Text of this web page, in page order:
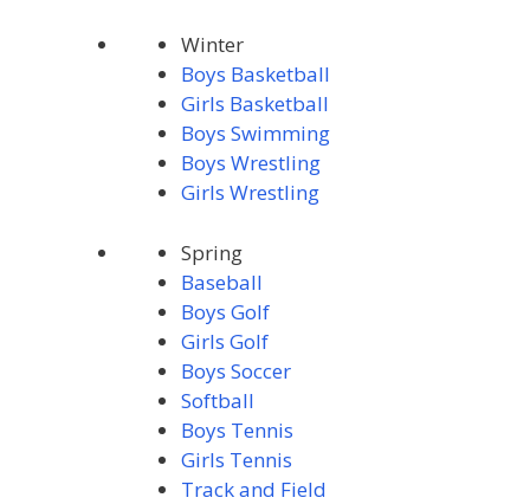
Winter
Boys Basketball
Girls Basketball
Boys Swimming
Boys Wrestling
Girls Wrestling
Spring
Baseball
Boys Golf
Girls Golf
Boys Soccer
Softball
Boys Tennis
Girls Tennis
Track and Field